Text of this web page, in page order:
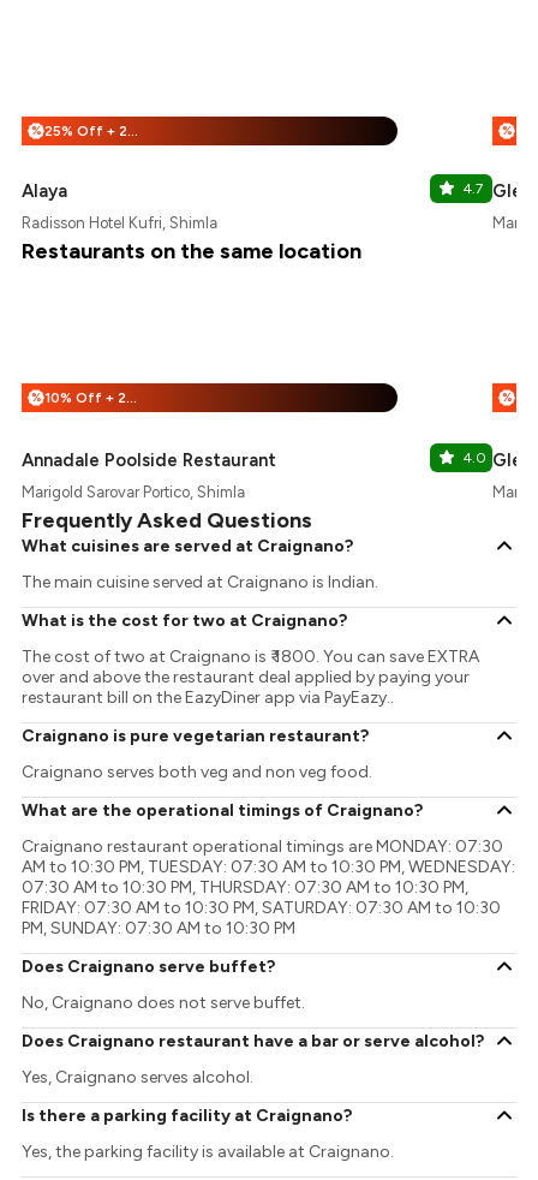
% 25% Off + 25% Off
Alaya 4.7
Radisson Hotel Kufri, Shimla
%
Glen
Restaurants on the same location
% 10% Off + 25% Off
Annadale Poolside Restaurant 4.0
Marigold Sarovar Portico, Shimla
%
Glen
Frequently Asked Questions
What cuisines are served at Craignano?
The main cuisine served at Craignano is Indian.
What is the cost for two at Craignano?
The cost of two at Craignano is ₹ 1800. You can save EXTRA
over and above the restaurant deal applied by paying your
restaurant bill on the EazyDiner app via PayEazy..
Craignano is pure vegetarian restaurant?
Craignano serves both veg and non veg food.
What are the operational timings of Craignano?
Craignano restaurant operational timings are MONDAY: 07:30
AM to 10:30 PM, TUESDAY: 07:30 AM to 10:30 PM, WEDNESDAY:
07:30 AM to 10:30 PM, THURSDAY: 07:30 AM to 10:30 PM,
FRIDAY: 07:30 AM to 10:30 PM, SATURDAY: 07:30 AM to 10:30
PM, SUNDAY: 07:30 AM to 10:30 PM
Does Craignano serve buffet?
No, Craignano does not serve buffet.
Does Craignano restaurant have a bar or serve alcohol?
Yes, Craignano serves alcohol.
Is there a parking facility at Craignano?
Yes, the parking facility is available at Craignano.